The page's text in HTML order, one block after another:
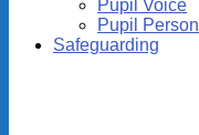
Pupil Voice
Pupil
Safeguarding